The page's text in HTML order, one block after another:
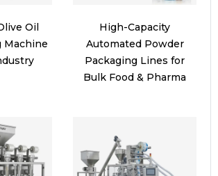
Oil
Machine
High-Capacity
Automated Powder
Packaging Lines for
Bulk Food & Pharma